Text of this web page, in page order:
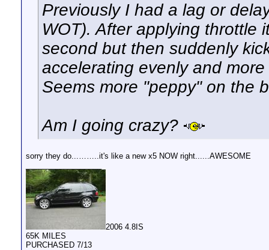
Previously I had a lag or
WOT). After applying throttle
second but then suddenly
accelerating evenly and
Seems more "peppy" on the
Am I going crazy?
sorry they do...……..it's like a new x5 NOW right......AWESOME
2006 4.8IS
65K MILES
PURCHASED 7/13